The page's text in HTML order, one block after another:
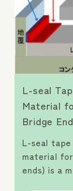
L-seal
Material
Bridge
L-seal
material
ends) is a